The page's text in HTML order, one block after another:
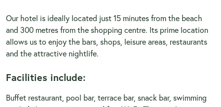
Our hotel is ideally located just 15 minutes from the beach
and 300 metres from the shopping centre. Its prime location
allows us to enjoy the bars, shops, leisure areas, restaurants
and the attractive nightlife.
Facilities include:
Buffet restaurant, pool bar, terrace bar, snack bar, swimming